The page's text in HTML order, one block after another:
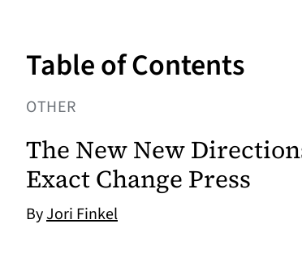
Table of Contents
OTHER
The New New
Exact Change Press
ByJori Finkel